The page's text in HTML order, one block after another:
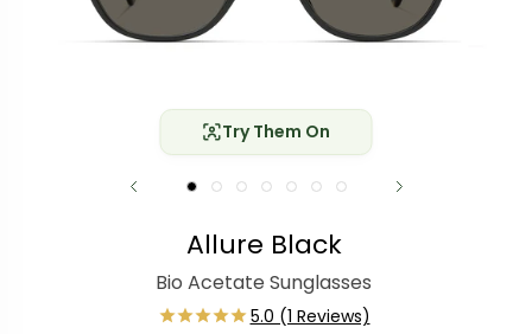
Try Them On
Allure Black
Bio Acetate Sunglasses